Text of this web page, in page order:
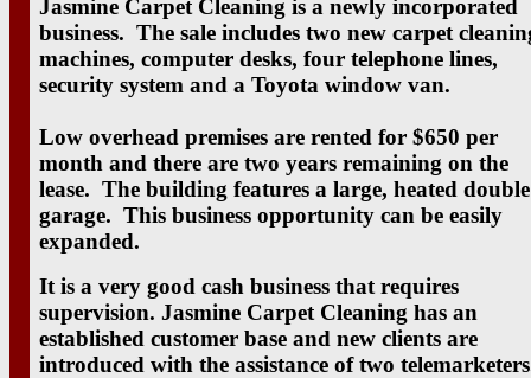
Jasmine Carpet Cleaning is a newly incorporated
business. The sale includes two new carpet
machines, computer desks, four telephone lines,
security system and a Toyota window van.
Low overhead premises are rented for $650 per
month and there are two years remaining on the
lease. The building features a large, heated double
garage. This business opportunity can be easily
expanded.
It is a very good cash business that requires
supervision. Jasmine Carpet Cleaning has an
established customer base and new clients are
introduced with the assistance of two